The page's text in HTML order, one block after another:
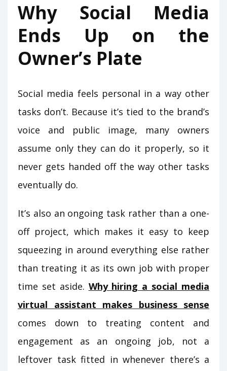
Why Social Media
Ends Up on the
Owner’s Plate
Social media feels personal in a way other
tasks don’t. Because it’s tied to the brand’s
voice and public image, many owners
assume only they can do it properly, so it
never gets handed off the way other tasks
eventually do.
It’s also an ongoing task rather than a one-
off project, which makes it easy to keep
squeezing in around everything else rather
than treating it as its own job with proper
time set aside. Why hiring a social media
virtual assistant makes business sense
comes down to treating content and
engagement as an ongoing job, not a
leftover task fitted in whenever there’s a